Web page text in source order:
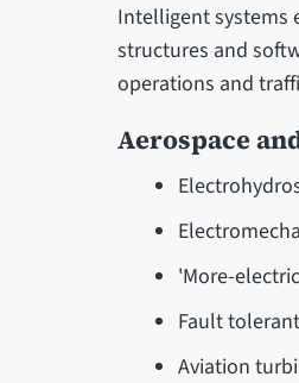
Intelligent systems
structures and
operations and
Aerospace
'More-
Fault
Aviation